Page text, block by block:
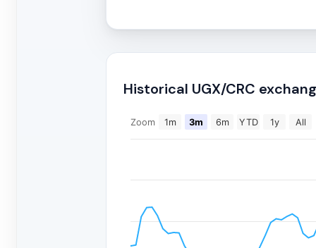
Historical UGX/CRC
Zoom 1m 3m 6m YTD 1y All